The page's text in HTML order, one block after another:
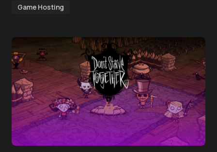
Game Hosting